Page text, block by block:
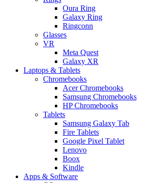
Oura Ring
Galaxy Ring
Ringconn
Glasses
VR
Meta Quest
Galaxy XR
Laptops & Tablets
Chromebooks
Acer Chromebooks
Samsung Chromebooks
HP Chromebooks
Tablets
Samsung Galaxy Tab
Fire Tablets
Google Pixel Tablet
Lenovo
Boox
Kindle
Apps & Software